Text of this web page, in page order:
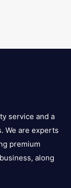
service and a
We are experts
premium
along